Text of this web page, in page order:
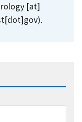
[at]
.